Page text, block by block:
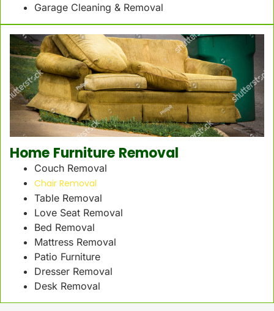
Garage Cleaning & Removal
Home Furniture Removal
Couch Removal
Chair Removal
Table Removal
Love Seat Removal
Bed Removal
Mattress Removal
Patio Furniture
Dresser Removal
Desk Removal